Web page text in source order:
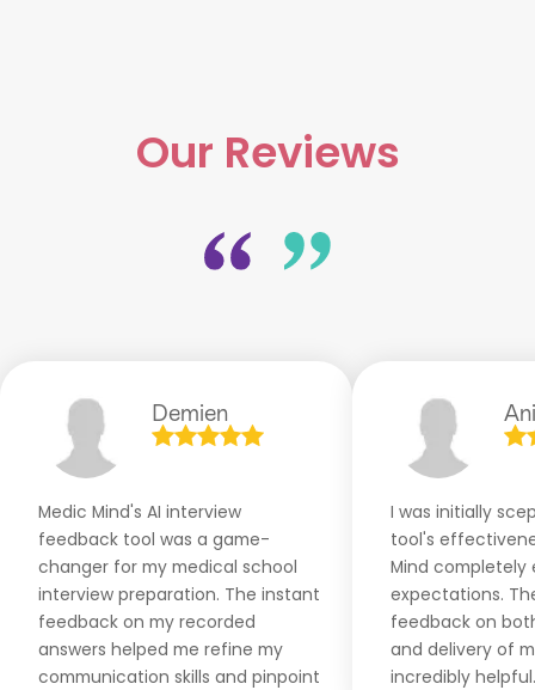
Our Reviews
Demien
Medic Mind's AI interview
feedback tool was a game-
changer for my medical school
interview preparation. The instant
feedback on my recorded
answers helped me refine my
communication skills and pinpoint
I was initially
tool's
Mind completely
expectations.
feedback on
and delivery of
incredibly